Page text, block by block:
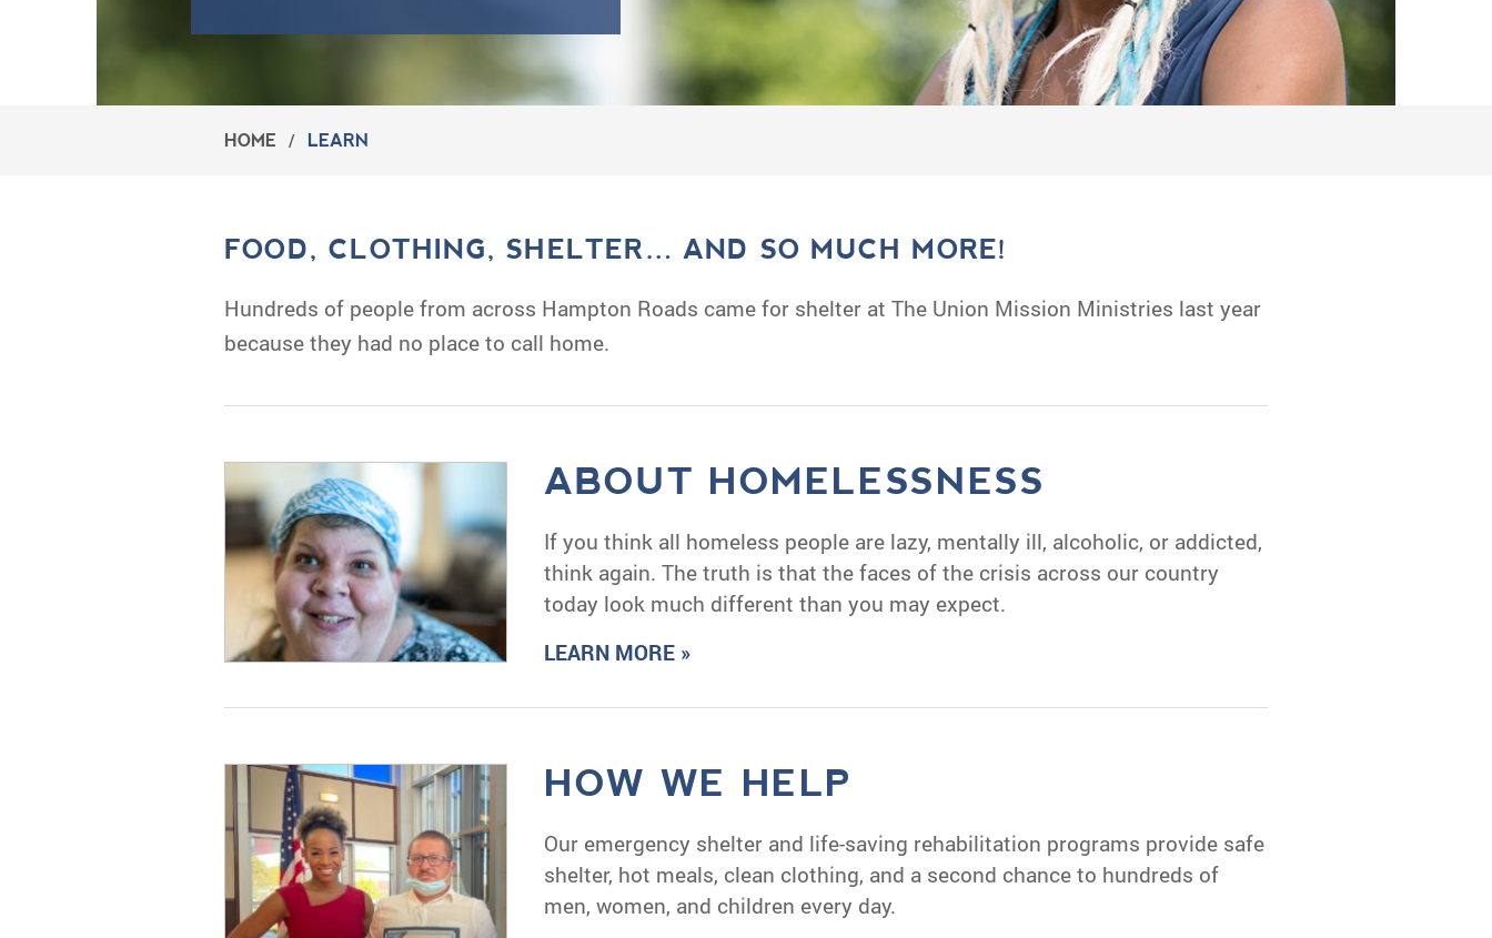
HOME / LEARN
FOOD, CLOTHING, SHELTER… AND SO MUCH MORE!
Hundreds of people from across Hampton Roads came for shelter at The Union Mission Ministries last year
because they had no place to call home.
ABOUT HOMELESSNESS
If you think all homeless people are lazy, mentally ill, alcoholic, or addicted,
think again. The truth is that the faces of the crisis across our country
today look much different than you may expect.
LEARN MORE »
HOW WE HELP
Our emergency shelter and life-saving rehabilitation programs provide safe
shelter, hot meals, clean clothing, and a second chance to hundreds of
men, women, and children every day.